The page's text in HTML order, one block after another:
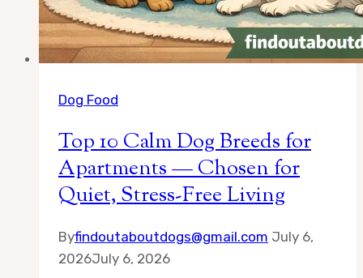
Dog Food
Top 10 Calm Dog Breeds for
Apartments — Chosen for
Quiet, Stress-Free Living
Byfindoutaboutdogs@gmail.com July 6,
2026July 6, 2026